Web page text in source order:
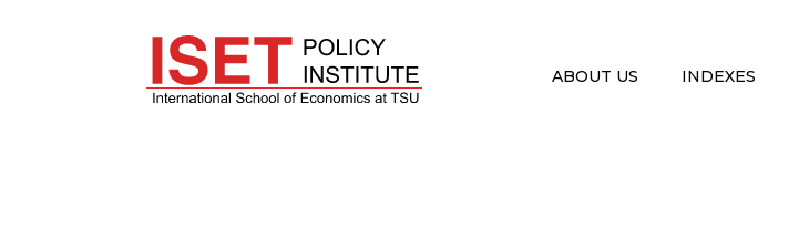
ABOUT US INDEXES